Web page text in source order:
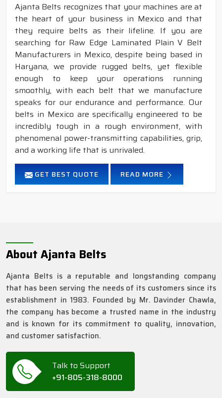
Ajanta Belts recognizes that your machines are at
the heart of your business in Mexico and that
they require belts as their lifeline. If you are
searching for Raw Edge Laminated Plain V Belt
Manufacturers in Mexico, despite being based in
Haryana, we provide rugged belts, yet flexible
enough to keep your operations running
smoothly, with each belt that we manufacture
speaks for our endurance and performance. Our
belts in Mexico are specifically engineered to be
incredibly tough in a rough environment, with
phenomenal power-transmitting capabilities, grip,
and a working life that is unrivaled.
GET BEST QUOTE READ MORE
About Ajanta Belts
Ajanta Belts is a reputable and longstanding company
that has been serving the needs of its customers since its
establishment in 1983. Founded by Mr. Davinder Chawla,
the company has become a trusted name in the industry
and is known for its commitment to quality, innovation,
and customer satisfaction.
Talk to Support
+91-805-318-8000